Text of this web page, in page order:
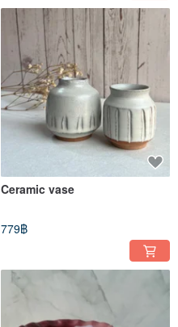
Ceramic vase
779฿